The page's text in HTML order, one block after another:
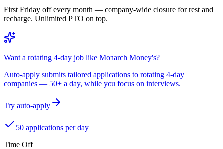
First Friday off every month — company-wide closure for rest and
recharge. Unlimited PTO on top.
Want a rotating 4-day job like Monarch Money's?
Auto-apply submits tailored applications to rotating 4-day
companies — 50+ a day, while you focus on interviews.
Try auto-apply
50 applications per day
Time Off